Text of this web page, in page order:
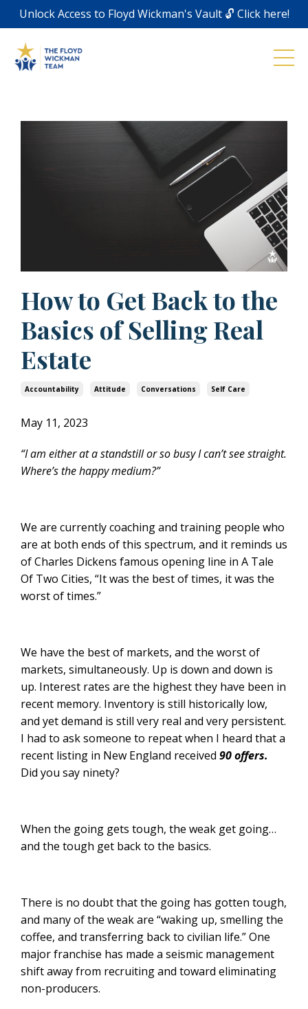
Unlock Access to Floyd Wickman's Vault 🔓 Click here!
How to Get Back to the
Basics of Selling Real
Estate
Accountability Attitude Conversations Self Care
May 11, 2023
“I am either at a standstill or so busy I can’t see straight.
Where’s the happy medium?”
We are currently coaching and training people who
are at both ends of this spectrum, and it reminds us
of Charles Dickens famous opening line in A Tale
Of Two Cities, “It was the best of times, it was the
worst of times.”
We have the best of markets, and the worst of
markets, simultaneously. Up is down and down is
up. Interest rates are the highest they have been in
recent memory. Inventory is still historically low,
and yet demand is still very real and very persistent.
I had to ask someone to repeat when I heard that a
recent listing in New England received 90 offers.
Did you say ninety?
When the going gets tough, the weak get going…
and the tough get back to the basics.
There is no doubt that the going has gotten tough,
and many of the weak are “waking up, smelling the
coffee, and transferring back to civilian life.” One
major franchise has made a seismic management
shift away from recruiting and toward eliminating
non-producers.